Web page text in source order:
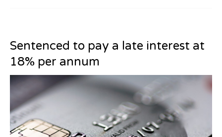
Sentenced to pay a late interest at
18% per annum